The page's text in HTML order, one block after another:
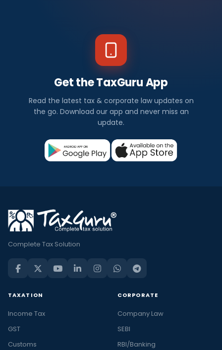
Get the TaxGuru App
Read the latest tax & corporate law updates on
the go. Download our app and never miss an
update.
Complete Tax Solution
TAXATION
Income Tax
GST
Customs
CORPORATE
Company Law
SEBI
RBI/Banking